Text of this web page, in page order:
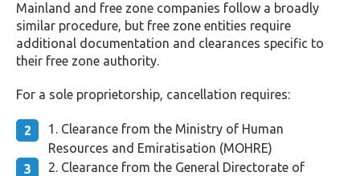
Mainland and free zone companies follow a broadly
similar procedure, but free zone entities require
additional documentation and clearances specific to
their free zone authority.
For a sole proprietorship, cancellation requires:
Clearance from the Ministry of Human
Resources and Emiratisation (MOHRE)
Clearance from the General Directorate of